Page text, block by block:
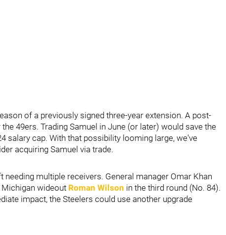
of a previously signed three-year extension. A post-
49ers. Trading Samuel in June (or later) would save the
salary cap. With that possibility looming large, we've
acquiring Samuel via trade.
needing multiple receivers. General manager Omar Khan
wideout Roman Wilson in the third round (No. 84).
impact, the Steelers could use another upgrade